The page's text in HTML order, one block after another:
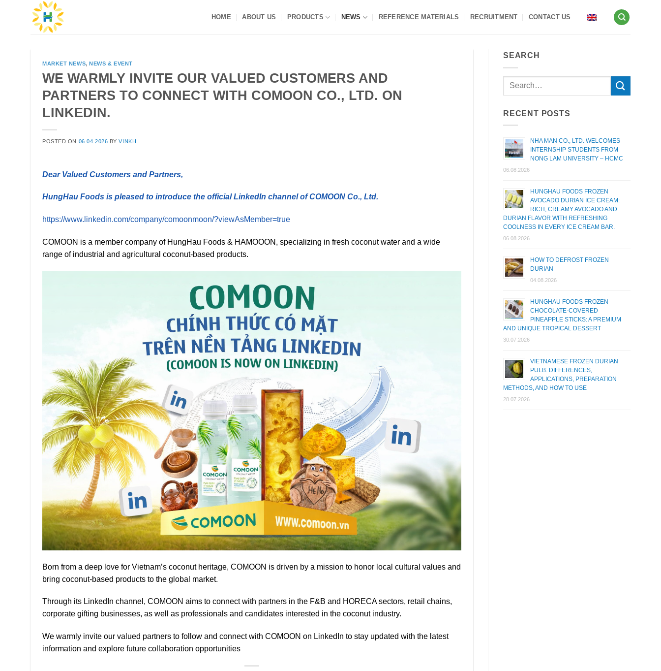
HOME ABOUT US PRODUCTS NEWS REFERENCE MATERIALS RECRUITMENT CONTACT US
MARKET NEWS,NEWS & EVENT
WE WARMLY INVITE OUR VALUED CUSTOMERS AND
PARTNERS TO CONNECT WITH COMOON CO., LTD. ON
LINKEDIN.
POSTED ON 06.04.2026 BYVINKH
Dear Valued Customers and Partners,
HungHau Foods is pleased to introduce the official LinkedIn channel of COMOON Co., Ltd.
https://www.linkedin.com/company/comoonmoon/?viewAsMember=true
COMOON is a member company of HungHau Foods & HAMOOON, specializing in fresh coconut water and a wide
range of industrial and agricultural coconut-based products.
Born from a deep love for Vietnam’s coconut heritage, COMOON is driven by a mission to honor local cultural values and
bring coconut-based products to the global market.
Through its LinkedIn channel, COMOON aims to connect with partners in the F&B and HORECA sectors, retail chains,
corporate gifting businesses, as well as professionals and candidates interested in the coconut industry.
We warmly invite our valued partners to follow and connect with COMOON on LinkedIn to stay updated with the latest
information and explore future collaboration opportunities
SEARCH
RECENT POSTS
NHA MAN CO., LTD. WELCOMES
INTERNSHIP STUDENTS FROM
NONG LAM UNIVERSITY – HCMC
06.08.2026
HUNGHAU FOODS FROZEN
AVOCADO DURIAN ICE CREAM:
RICH, CREAMY AVOCADO AND
DURIAN FLAVOR WITH REFRESHING
COOLNESS IN EVERY ICE CREAM BAR.
06.08.2026
HOW TO DEFROST FROZEN
DURIAN
04.08.2026
HUNGHAU FOODS FROZEN
CHOCOLATE-COVERED
PINEAPPLE STICKS: A PREMIUM
AND UNIQUE TROPICAL DESSERT
30.07.2026
VIETNAMESE FROZEN DURIAN
PULB: DIFFERENCES,
APPLICATIONS, PREPARATION
METHODS, AND HOW TO USE
28.07.2026